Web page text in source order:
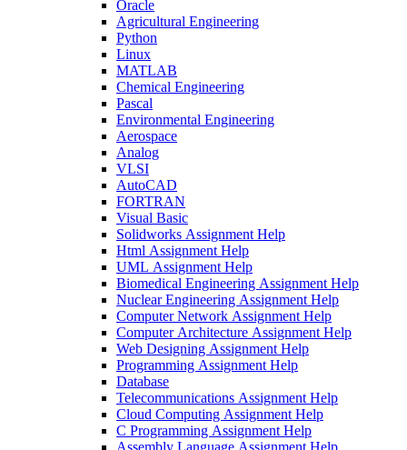
Oracle
Agricultural Engineering
Python
Linux
MATLAB
Chemical Engineering
Pascal
Environmental Engineering
Aerospace
Analog
VLSI
AutoCAD
FORTRAN
Visual Basic
Solidworks Assignment Help
Html Assignment Help
UML Assignment Help
Biomedical Engineering Assignment Help
Nuclear Engineering Assignment Help
Computer Network Assignment Help
Computer Architecture Assignment Help
Web Designing Assignment Help
Programming Assignment Help
Database
Telecommunications Assignment Help
Cloud Computing Assignment Help
C Programming Assignment Help